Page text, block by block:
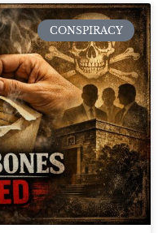
CONSPIRACY